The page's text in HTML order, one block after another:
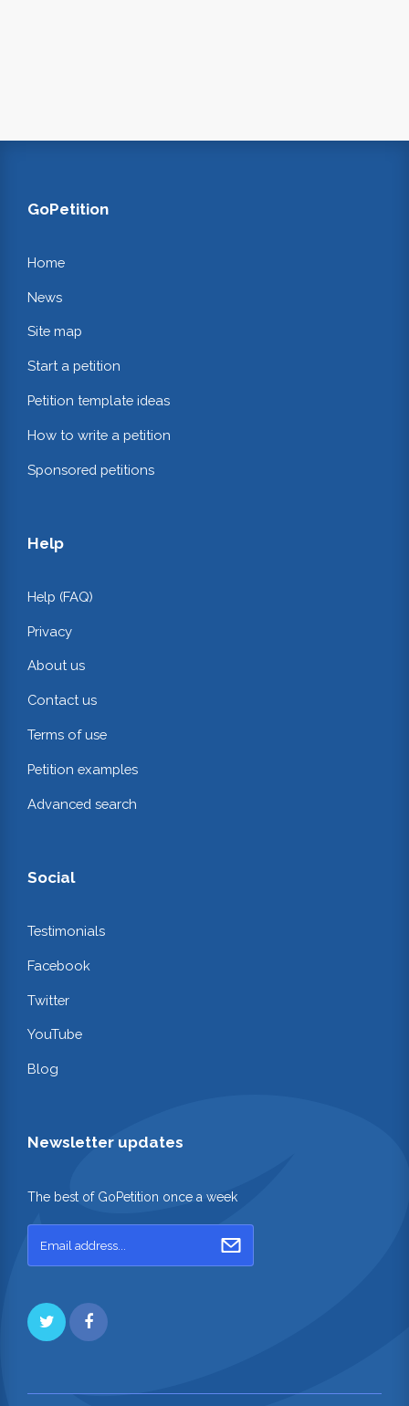
GoPetition
Home
News
Site map
Start a petition
Petition template ideas
How to write a petition
Sponsored petitions
Help
Help (FAQ)
Privacy
About us
Contact us
Terms of use
Petition examples
Advanced search
Social
Testimonials
Facebook
Twitter
YouTube
Blog
Newsletter updates
The best of GoPetition once a week